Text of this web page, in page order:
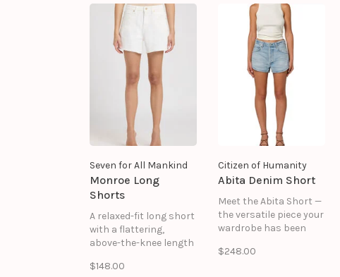
Finished with a clean
button-front detail, it
strikes the perfect
balance between
structure and ease.
pairing with the
matching Roxy short,
Sophie skirt, or any
tailored separates.
Seven for All Mankind
Monroe Long
Shorts
A relaxed-fit long short
with a flattering,
above-the-knee length
polished look.
$148.00
Citizen of Humanity
Abita Denim Short
Meet the Abita Short —
the versatile piece your
wardrobe has been
rise shorts feature a
$248.00